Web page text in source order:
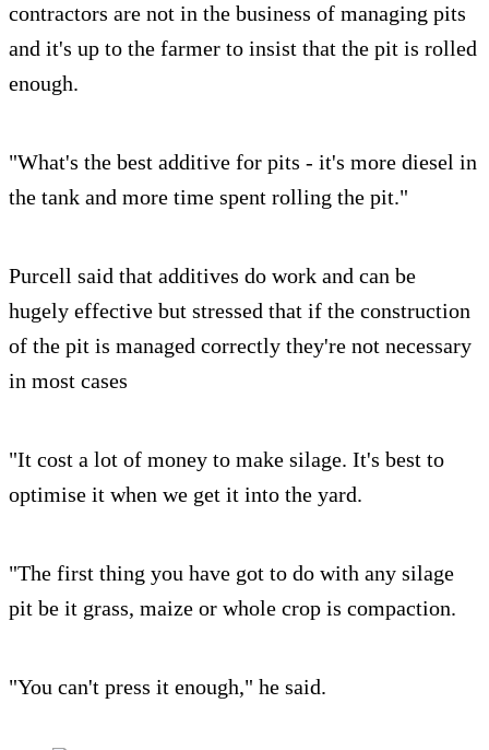
contractors are not in the business of managing pits
and it's up to the farmer to insist that the pit is rolled
enough.
"What's the best additive for pits - it's more diesel in
the tank and more time spent rolling the pit."
Purcell said that additives do work and can be
hugely effective but stressed that if the construction
of the pit is managed correctly they're not necessary
in most cases
"It cost a lot of money to make silage. It's best to
optimise it when we get it into the yard.
"The first thing you have got to do with any silage
pit be it grass, maize or whole crop is compaction.
"You can't press it enough," he said.